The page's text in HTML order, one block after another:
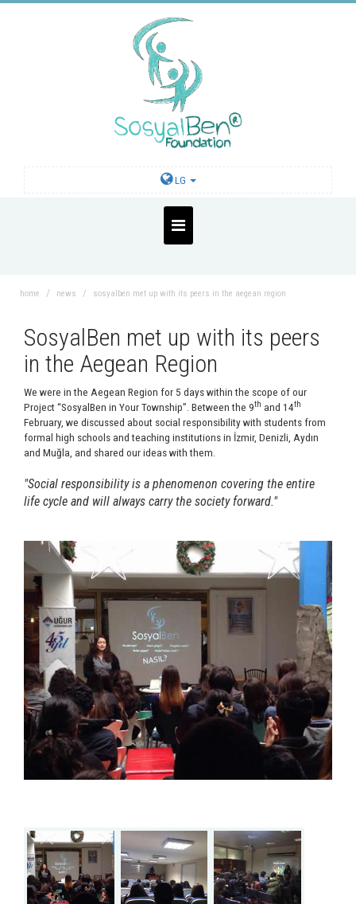
LG
home news sosyalben met up with its peers in the aegean region
SosyalBen met up with its peers
in the Aegean Region
We were in the Aegean Region for 5 days within the scope of our
Project “SosyalBen in Your Township”. Between the 9th and 14th
February, we discussed about social responsibility with students from
formal high schools and teaching institutions in İzmir, Denizli, Aydın
and Muğla, and shared our ideas with them.
"Social responsibility is a phenomenon covering the entire
life cycle and will always carry the society forward."